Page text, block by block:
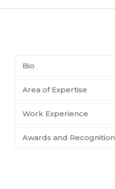
Bio
Area of Expertise
Work Experience
Awards and Recognition